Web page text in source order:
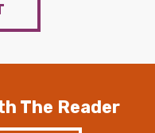
The Reader